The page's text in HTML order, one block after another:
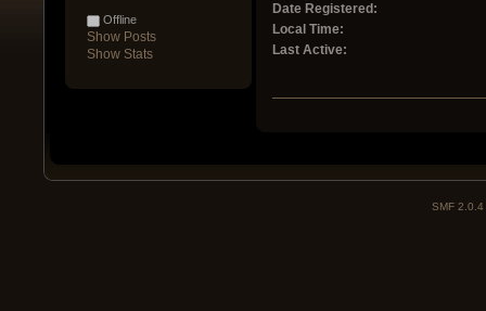
Offline
Show Posts
Show Stats
Date Registered:
Local Time:
Last Active:
SMF 2.0.4